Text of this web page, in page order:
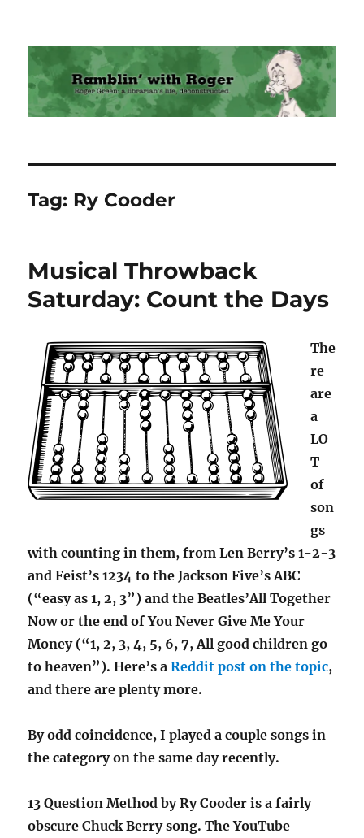
Ramblin' with Roger
Tag: Ry Cooder
Musical Throwback
Saturday: Count the Days
The
re
are
a
LO
T
of
son
gs
with counting in them, from Len Berry’s 1-2-3
and Feist’s 1234 to the Jackson Five’s ABC
(“easy as 1, 2, 3”) and the Beatles’All Together
Now or the end of You Never Give Me Your
Money (“1, 2, 3, 4, 5, 6, 7, All good children go
to heaven”). Here’s aReddit post on the topic,
and there are plenty more.
By odd coincidence, I played a couple songs in
the category on the same day recently.
13 Question Method by Ry Cooder is a fairly
obscure Chuck Berry song. The YouTube